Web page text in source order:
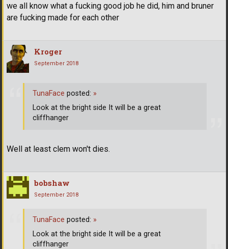
we all know what a fucking good job he did, him and bruner
are fucking made for each other
Kroger
September 2018
Well at least clem won't dies.
TunaFace posted: »
Look at the bright side It will be a great
cliffhanger
bobshaw
September 2018
TunaFace posted: »
Look at the bright side It will be a great
cliffhanger